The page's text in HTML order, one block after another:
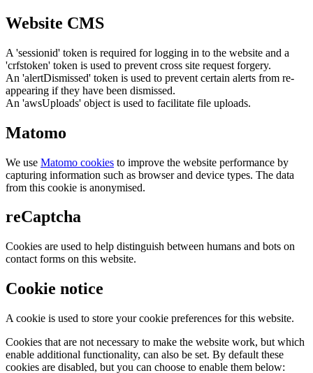
Website CMS
A 'sessionid' token is required for logging in to the website and a
'crfstoken' token is used to prevent cross site request forgery.
An 'alertDismissed' token is used to prevent certain alerts from re-
appearing if they have been dismissed.
An 'awsUploads' object is used to facilitate file uploads.
Matomo
We use Matomo cookies to improve the website performance by
capturing information such as browser and device types. The data
from this cookie is anonymised.
reCaptcha
Cookies are used to help distinguish between humans and bots on
contact forms on this website.
Cookie notice
A cookie is used to store your cookie preferences for this website.
Cookies that are not necessary to make the website work, but which
enable additional functionality, can also be set. By default these
cookies are disabled, but you can choose to enable them below: